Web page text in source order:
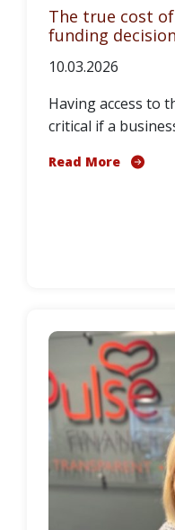
The true cost
funding
10.03.2026
Having access to
critical if a
Read More